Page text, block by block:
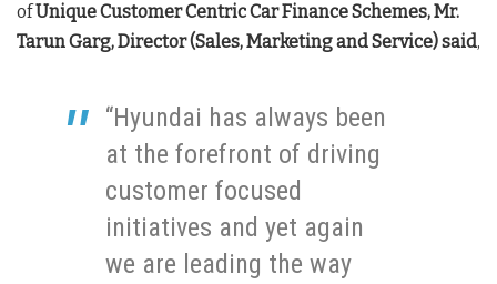
ofUniqueCustomer Centric Car Finance Schemes, Mr.
Tarun Garg, Director (Sales, Marketing and Service) said,
“Hyundai has always been
at the forefront of driving
customer focused
initiatives and yet again
we are leading the way